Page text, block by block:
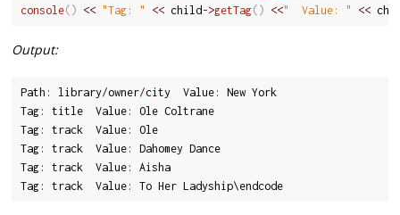
console( ) << "Tag: " << child ->getTag( ) <<"  Value: " <<
Output:
Path : library/owner/city  Value:
New York
Tag: title  Value:
Ole Coltrane
Tag: track  Value:
Ole
Tag: track  Value:
Dahomey Dance
Tag: track  Value:
Aisha
Tag: track  Value: To Her Ladyship\endcode